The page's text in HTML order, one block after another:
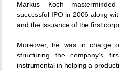
Markus Koch
successful IPO in 2006 along
and the issuance of the first
Moreover, he was in charge
structuring the company’s
instrumental in helping a